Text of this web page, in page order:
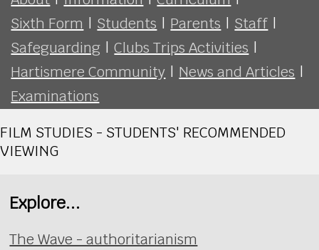
Sixth Form | Students | Parents | Staff |
Safeguarding | Clubs Trips Activities |
Hartismere Community | News and Articles |
Examinations
FILM STUDIES - STUDENTS' RECOMMENDED
VIEWING
Explore...
The Wave - authoritarianism